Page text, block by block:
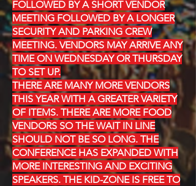
FOLLOWED BY A SHORT VENDOR
MEETING FOLLOWED BY A LONGER
SECURITY AND PARKING CREW
MEETING. VENDORS MAY ARRIVE ANY
TIME ON WEDNESDAY OR THURSDAY
TO SET UP.
THERE ARE MANY MORE VENDORS
THIS YEAR WITH A GREATER VARIETY
OF ITEMS. THERE ARE MORE FOOD
VENDORS SO THE WAIT IN LINE
SHOULD NOT BE SO LONG. THE
CONFERENCE HAS EXPANDED WITH
MORE INTERESTING AND EXCITING
SPEAKERS. THE KID-ZONE IS FREE TO